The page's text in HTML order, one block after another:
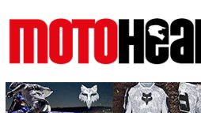
MotoHead
Fresh dirt bike action for the real MotoHead!